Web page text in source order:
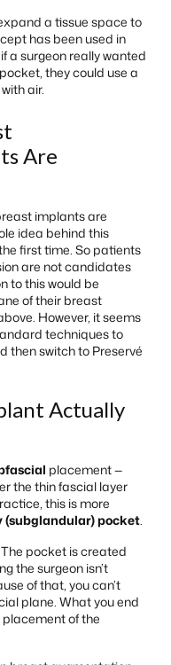
a tissue space to
has been used in
a surgeon really wanted
they could use a
air.
Are
implants are
idea behind this
first time. So patients
are not candidates
to this would be
of their breast
However, it seems
techniques to
then switch to Preservé
Actually
placement —
the thin fascial layer
this is more
pocket.
pocket is created
the surgeon isn’t
of that, you can’t
plane. What you end
of the